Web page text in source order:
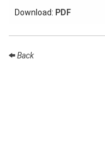
Talks
Download: PDF
Back